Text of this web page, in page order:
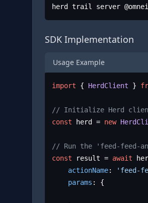
herd trail server
SDK Implementation
Usage Example
import { HerdClient }
// Initialize Herd client
const herd = new
// Run the 'feed-feed-
const result = await
actionName: 'feed-
params : {